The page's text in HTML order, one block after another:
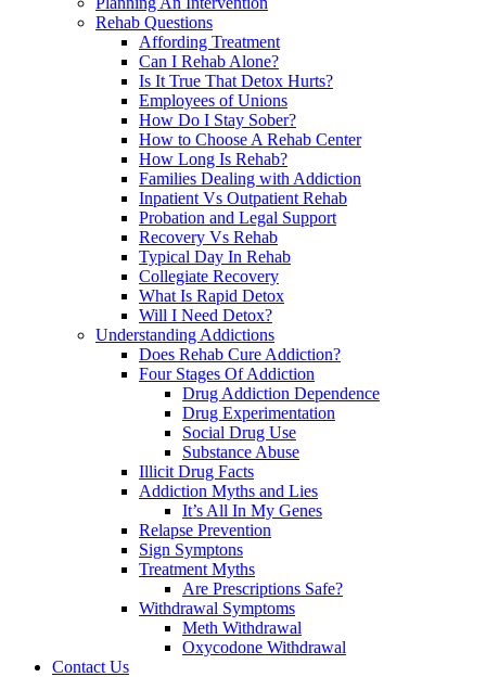
Rehab Questions
Affording Treatment
Can I Rehab Alone?
Is It True That Detox Hurts?
Employees of Unions
How Do I Stay Sober?
How to Choose A Rehab Center
How Long Is Rehab?
Families Dealing with Addiction
Inpatient Vs Outpatient Rehab
Probation and Legal Support
Recovery Vs Rehab
Typical Day In Rehab
Collegiate Recovery
What Is Rapid Detox
Will I Need Detox?
Understanding Addictions
Does Rehab Cure Addiction?
Four Stages Of Addiction
Drug Addiction Dependence
Drug Experimentation
Social Drug Use
Substance Abuse
Illicit Drug Facts
Addiction Myths and Lies
It’s All In My Genes
Relapse Prevention
Sign Symptons
Treatment Myths
Are Prescriptions Safe?
Withdrawal Symptoms
Meth Withdrawal
Oxycodone Withdrawal
Contact Us